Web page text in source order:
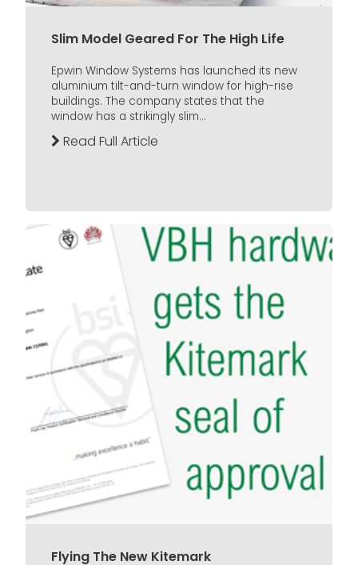
Slim Model Geared For The High Life
Epwin Window Systems has launched its new
aluminium tilt-and-turn window for high-rise
buildings. The company states that the
window has a strikingly slim...
Read Full Article
Flying The New Kitemark